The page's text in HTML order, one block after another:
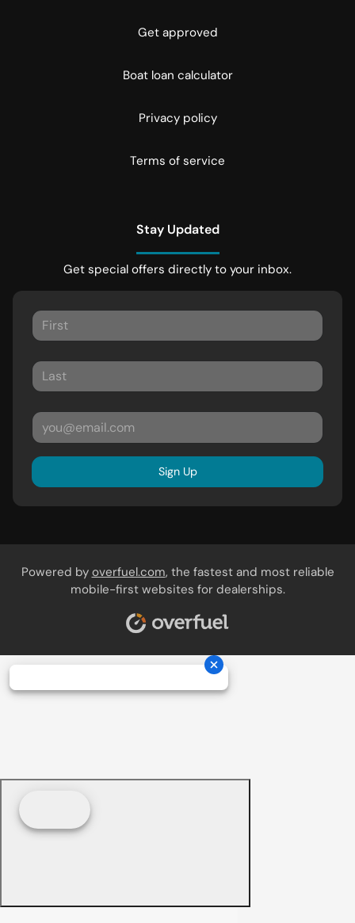
Get approved
Boat loan calculator
Privacy policy
Terms of service
Stay Updated
Get special offers directly to your inbox.
Sign Up
Powered by overfuel.com, the fastest and most reliable
mobile-first websites for dealerships.